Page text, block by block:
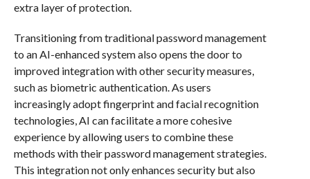
extra layer of protection.
Transitioning from traditional password management
to an AI-enhanced system also opens the door to
improved integration with other security measures,
such as biometric authentication. As users
increasingly adopt fingerprint and facial recognition
technologies, AI can facilitate a more cohesive
experience by allowing users to combine these
methods with their password management strategies.
This integration not only enhances security but also